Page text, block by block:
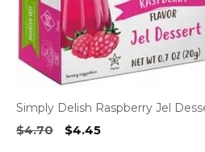
Simply Delish Raspberry Jel
$4.70
Original
$4.45Current